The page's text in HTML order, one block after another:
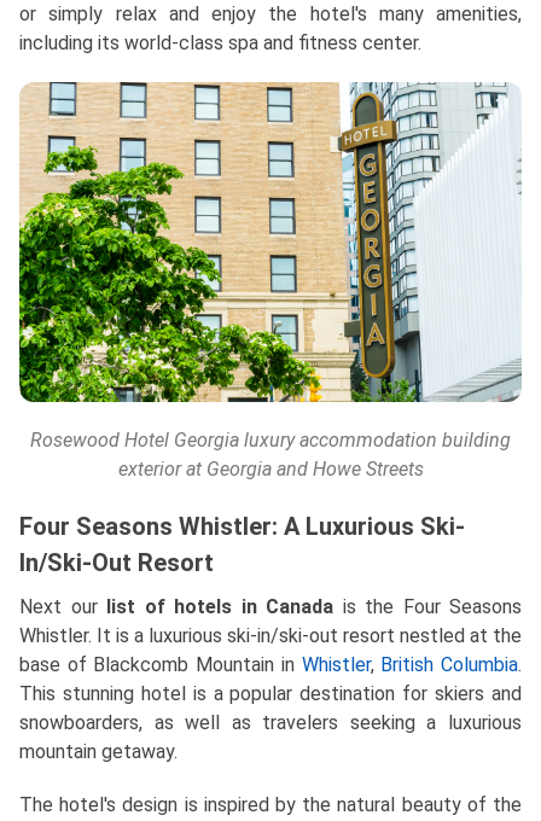
or simply relax and enjoy the hotel's many amenities,
including its world-class spa and fitness center.
Rosewood Hotel Georgia luxury accommodation building
exterior at Georgia and Howe Streets
Four Seasons Whistler: A Luxurious Ski-
In/Ski-Out Resort
Next our list of hotels in Canada is the Four Seasons
Whistler. It is a luxurious ski-in/ski-out resort nestled at the
base of Blackcomb Mountain in Whistler, British Columbia.
This stunning hotel is a popular destination for skiers and
snowboarders, as well as travelers seeking a luxurious
mountain getaway.
The hotel's design is inspired by the natural beauty of the